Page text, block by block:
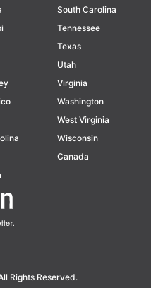
for a Safer
for
Leaders
2027
Rights Reserved.
South Carolina
Tennessee
Texas
Utah
Virginia
Washington
West Virginia
Wisconsin
Canada